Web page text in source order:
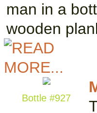
man in a
wooden
Bottle #927